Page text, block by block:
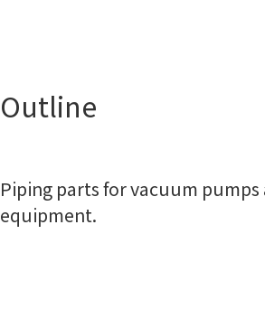
Outline
Piping parts for vacuum
equipment.